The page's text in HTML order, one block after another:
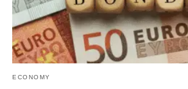
ECONOMY